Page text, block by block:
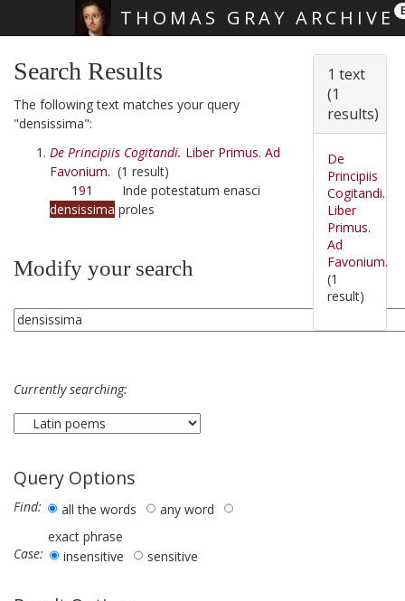
THOMAS GRAY ARCHIVE
Search Results
The following text matches your query
"densissima":
De Principiis Cogitandi. Liber Primus. Ad
Favonium. (1 result)
191
Inde potestatum enasci
densissima proles
Modify your search
Currently searching:
Query Options
Find: all the words
any word
exact phrase
Case:
insensitive sensitive
1 text
(1
results)
De
Principiis
Cogitandi.
Liber
Primus.
Ad
Favonium.
(1
result)